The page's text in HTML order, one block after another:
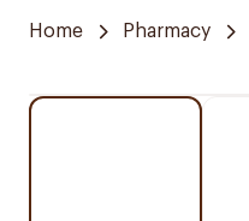
Home Pharmacy